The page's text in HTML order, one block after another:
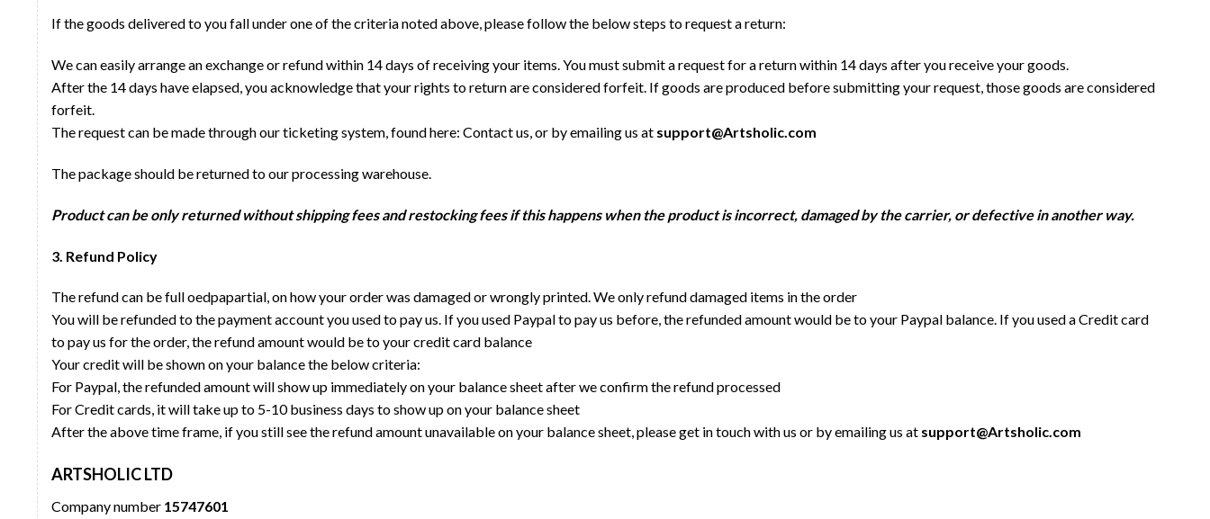
If the goods delivered to you fall under one of the criteria noted above, please follow the below steps to request a return:
We can easily arrange an exchange or refund within 14 days of receiving your items. You must submit a request for a return within 14 days after you receive your goods.
After the 14 days have elapsed, you acknowledge that your rights to return are considered forfeit. If goods are produced before submitting your request, those goods are considered
forfeit.
The request can be made through our ticketing system, found here:Contact us, or by emailing us at support@Artsholic.com
The package should be returned to our processing warehouse.
Product can be only returned without shipping fees and restocking fees if this happens when the product is incorrect, damaged by the carrier, or defective in another way.
3. Refund Policy
The refund can be full oedpapartial, on how your order was damaged or wrongly printed. We only refund damaged items in the order
You will be refunded to the payment account you used to pay us. If you used Paypal to pay us before, the refunded amount would be to your Paypal balance. If you used a Credit card
to pay us for the order, the refund amount would be to your credit card balance
Your credit will be shown on your balance the below criteria:
For Paypal, the refunded amount will show up immediately on your balance sheet after we confirm the refund processed
For Credit cards, it will take up to 5-10 business days to show up on your balance sheet
After the above time frame, if you still see the refund amount unavailable on your balance sheet, please get in touch with us or by emailing us at support@Artsholic.com
ARTSHOLIC LTD
Company number 15747601